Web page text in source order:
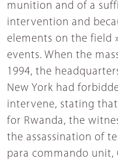
munition and of a
intervention and
elements on the field
events. When the
1994, the
New York had
intervene, stating
for Rwanda, the
the assassination of
para commando unit,